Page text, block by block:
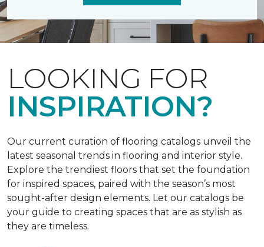
LOOKING FOR
INSPIRATION?
Our current curation of flooring catalogs unveil the
latest seasonal trends in flooring and interior style.
Explore the trendiest floors that set the foundation
for inspired spaces, paired with the season’s most
sought-after design elements. Let our catalogs be
your guide to creating spaces that are as stylish as
they are timeless.